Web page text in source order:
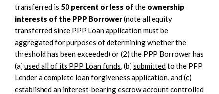
transferred is 50 percent or less of the ownership
interests of the PPP Borrower(note all equity
transferred since PPP Loan application must be
aggregated for purposes of determining whether the
threshold has been exceeded) or (2) the PPP Borrower has
(a) used all of its PPP Loan funds, (b) submittedto the PPP
Lender a complete loan forgiveness application, and (c)
established an interest-bearing escrow accountcontrolled